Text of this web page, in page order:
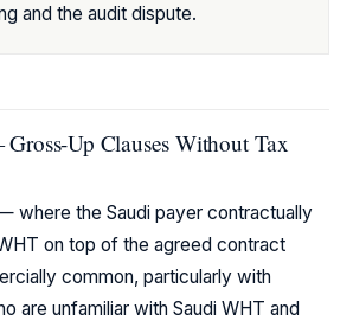
and the audit dispute.
Up Clauses Without Tax
where the Saudi payer contractually
on top of the agreed contract
common, particularly with
are unfamiliar with Saudi WHT and